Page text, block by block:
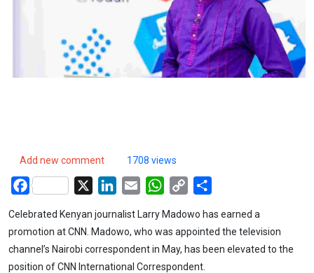
Add new comment 1708 views
Facebook LinkedIn
Email WhatsApp
Copy
Celebrated Kenyan journalist Larry Madowo has earned a
promotion at CNN. Madowo, who was appointed the television
channel’s Nairobi correspondent in May, has been elevated to the
position of CNN International Correspondent.